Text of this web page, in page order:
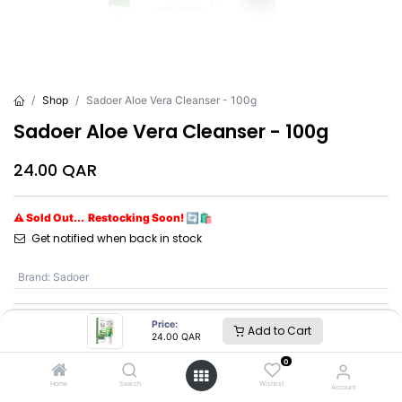
Price:
24.00 QAR Add to Cart
Home Search
0
Wishlist Account
Shop Sadoer Aloe Vera Cleanser - 100g
Sadoer Aloe Vera Cleanser - 100g
24.00 QAR
⚠ Sold Out... Restocking Soon! 🔄🛍️
Get notified when back in stock
Brand: Sadoer
SD96123